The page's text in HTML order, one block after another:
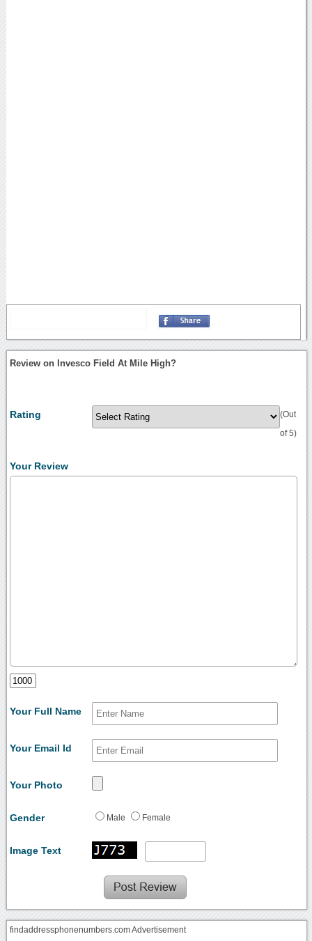
Review on Invesco Field At Mile High?
Rating (Out
of 5)
Your Review
Your Full Name
Your Email Id
Your Photo
Gender Male Female
Image Text
findaddressphonenumbers.com Advertisement